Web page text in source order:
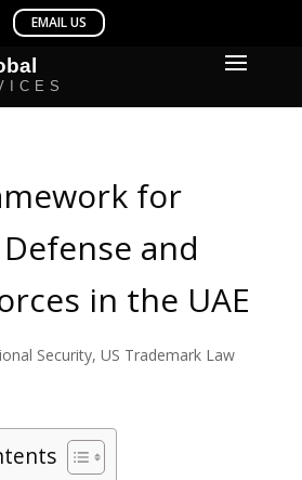
for
and
in the UAE
Security, US Trademark Law